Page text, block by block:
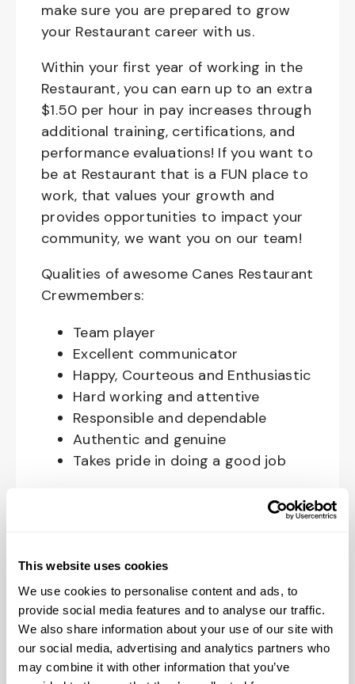
This website uses cookies
We use cookies to personalise content and ads, to
provide social media features and to analyse our traffic.
We also share information about your use of our site with
our social media, advertising and analytics partners who
may combine it with other information that you’ve
make sure you are prepared to grow
your Restaurant career with us.
Within your first year of working in the
Restaurant, you can earn up to an extra
$1.50 per hour in pay increases through
additional training, certifications, and
performance evaluations! If you want to
be at Restaurant that is a FUN place to
work, that values your growth and
provides opportunities to impact your
community, we want you on our team!
Qualities of awesome Canes Restaurant
Crewmembers:
Team player
Excellent communicator
Happy, Courteous and Enthusiastic
Hard working and attentive
Responsible and dependable
Authentic and genuine
Takes pride in doing a good job
Benefits available for hourly Crew:
through an insurance marketplace,
Dental, Vision Life Insurance, Short
Term Disability, Hospital Indemnity,
Legal Insurance, Auto and Renter’s
Insurance, and ID Theft Protection